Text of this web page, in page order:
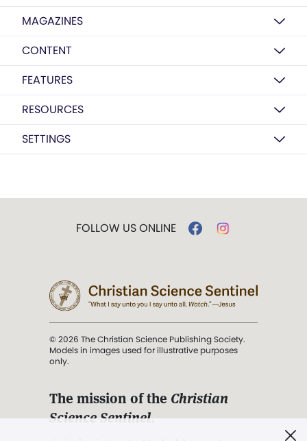
MAGAZINES
CONTENT
FEATURES
RESOURCES
SETTINGS
FOLLOW US ONLINE
© 2026 The Christian Science Publishing Society.
Models in images used for illustrative purposes
only.
The mission of the Christian
Science Sentinel.